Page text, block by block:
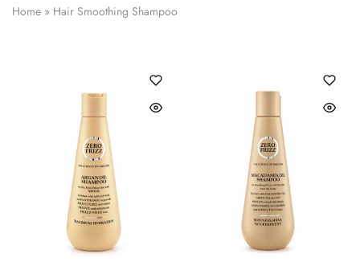
Home » Hair Smoothing Shampoo